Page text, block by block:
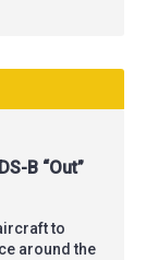
B “Out”
to
around the